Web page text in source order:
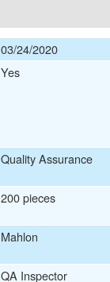
03/24/2020
Yes
Quality Assurance
200 pieces
Mahlon
QA Inspector